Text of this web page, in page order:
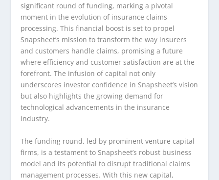
significant round of funding, marking a pivotal
moment in the evolution of insurance claims
processing. This financial boost is set to propel
Snapsheet’s mission to transform the way insurers
and customers handle claims, promising a future
where efficiency and customer satisfaction are at the
forefront. The infusion of capital not only
underscores investor confidence in Snapsheet’s vision
but also highlights the growing demand for
technological advancements in the insurance
industry.
The funding round, led by prominent venture capital
firms, is a testament to Snapsheet’s robust business
model and its potential to disrupt traditional claims
management processes. With this new capital,